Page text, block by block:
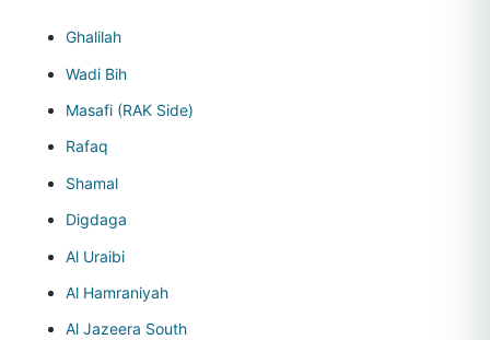
Ghalilah
Wadi Bih
Masafi (RAK Side)
Rafaq
Shamal
Digdaga
Al Uraibi
Al Hamraniyah
Al Jazeera South